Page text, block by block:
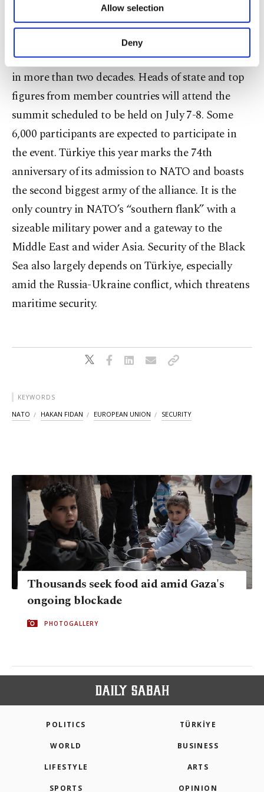
Other cookies will be used for limited
purposes, subject to your explicit consent, to
make our website more functional and
personal as well as for advertising/marketing
preferences through the panel below. To learn
more about cookies, you can click on the
Settings button and read ourCookie
Information Text.
Allow selection
Deny
security and foreign policy,” he complained.
A key partner of NATO, Türkiye will host the
leaders’ summit of the alliance for the second time
in more than two decades. Heads of state and top
figures from member countries will attend the
summit scheduled to be held on July 7-8. Some
6,000 participants are expected to participate in
the event. Türkiye this year marks the 74th
anniversary of its admission to NATO and boasts
the second biggest army of the alliance. It is the
only country in NATO’s “southern flank” with a
sizeable military power and a gateway to the
Middle East and wider Asia. Security of the Black
Sea also largely depends on Türkiye, especially
amid the Russia-Ukraine conflict, which threatens
maritime security.
KEYWORDS
NATO HAKAN FIDAN EUROPEAN UNION SECURITY
Thousands seek food aid amid Gaza's
ongoing blockade
PHOTOGALLERY
POLITICS TÜRKİYE
WORLD BUSINESS
LIFESTYLE ARTS
SPORTS OPINION